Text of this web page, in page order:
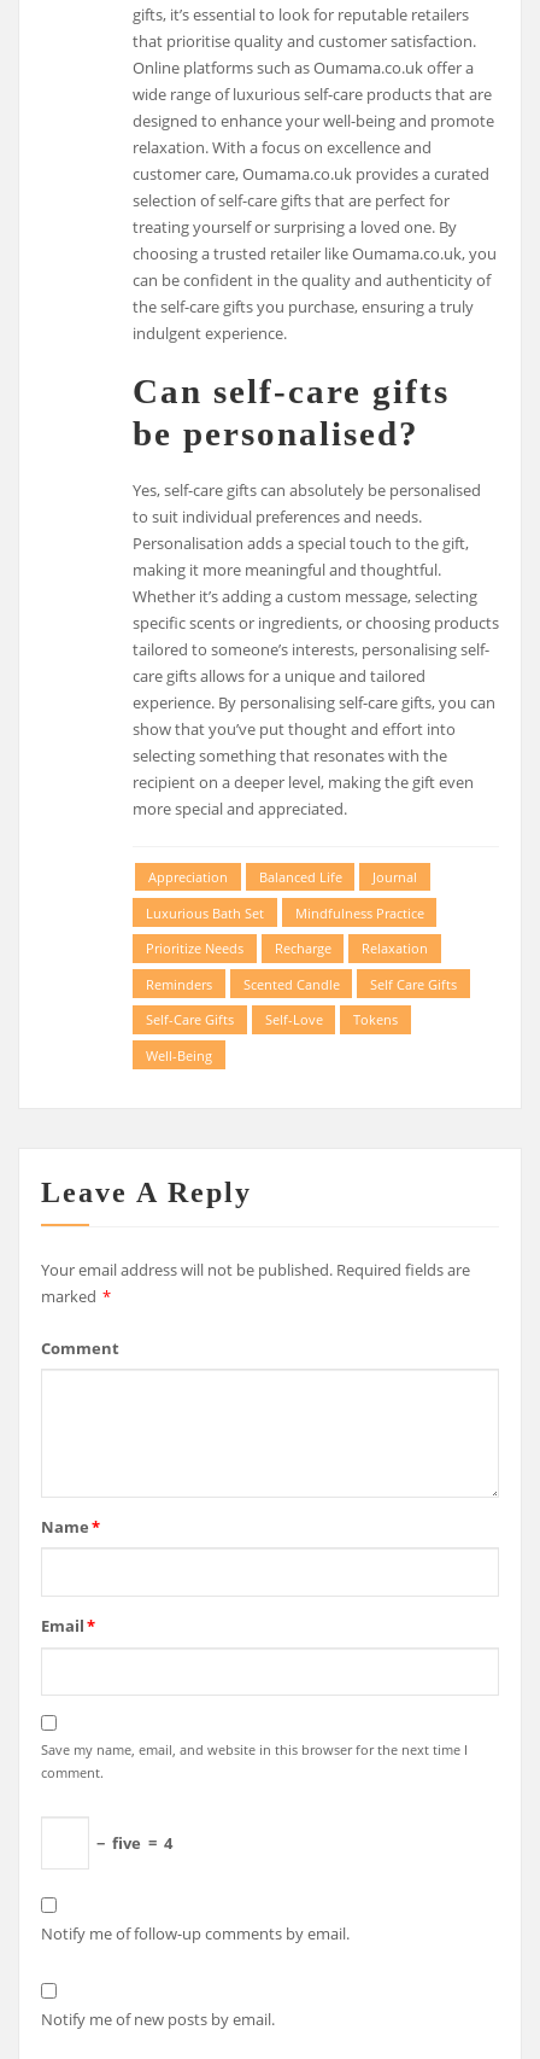
gifts, it’s essential to look for reputable retailers
that prioritise quality and customer satisfaction.
Online platforms such as Oumama.co.uk offer a
wide range of luxurious self-care products that are
designed to enhance your well-being and promote
relaxation. With a focus on excellence and
customer care, Oumama.co.uk provides a curated
selection of self-care gifts that are perfect for
treating yourself or surprising a loved one. By
choosing a trusted retailer like Oumama.co.uk, you
can be confident in the quality and authenticity of
the self-care gifts you purchase, ensuring a truly
indulgent experience.
Can self-care gifts
be personalised?
Yes, self-care gifts can absolutely be personalised
to suit individual preferences and needs.
Personalisation adds a special touch to the gift,
making it more meaningful and thoughtful.
Whether it’s adding a custom message, selecting
specific scents or ingredients, or choosing products
tailored to someone’s interests, personalising self-
care gifts allows for a unique and tailored
experience. By personalising self-care gifts, you can
show that you’ve put thought and effort into
selecting something that resonates with the
recipient on a deeper level, making the gift even
more special and appreciated.
Appreciation Balanced Life
Journal
Luxurious Bath Set
Mindfulness Practice
Prioritize Needs
Recharge
Relaxation
Reminders
Scented Candle
Self Care Gifts
Self-Care Gifts
Self-Love
Tokens
Well-Being
Leave A Reply
Your email address will not be published. Required fields are
marked *
Comment
Name*
Email*
Save my name, email, and website in this browser for the next time I
comment.
− five = 4
Notify me of follow-up comments by email.
Notify me of new posts by email.